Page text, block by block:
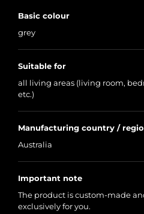
Basic colour
grey
Suitable for
all living areas (living room,
etc.)
Manufacturing country /
Australia
Important note
The product is custom-made
exclusively for you.